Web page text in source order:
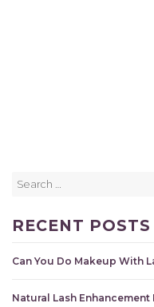
RECENT POSTS
Can You Do Makeup With
Natural Lash